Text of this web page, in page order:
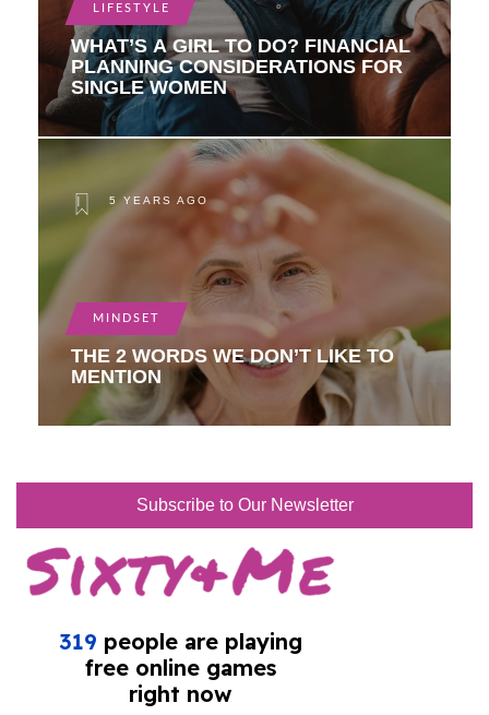
LIFESTYLE
WHAT’S A GIRL TO DO? FINANCIAL
PLANNING CONSIDERATIONS FOR
SINGLE WOMEN
5 YEARS AGO
MINDSET
THE 2 WORDS WE DON’T LIKE TO
MENTION
Subscribe to Our Newsletter